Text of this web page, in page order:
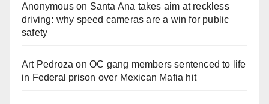
Anonymouson Santa Ana takes aim at reckless
driving: why speed cameras are a win for public
safety
Art Pedroza onOC gang members sentenced to life
in Federal prison over Mexican Mafia hit